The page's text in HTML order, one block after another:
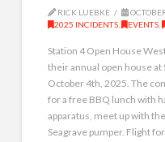
RICK LUEBKE
2025 INCIDENTS
EVENTS
Station 4 Open House
their annual open house at
October 4th, 2025. The
for a free BBQ lunch with
apparatus, meet up with
Seagrave pumper. Flight